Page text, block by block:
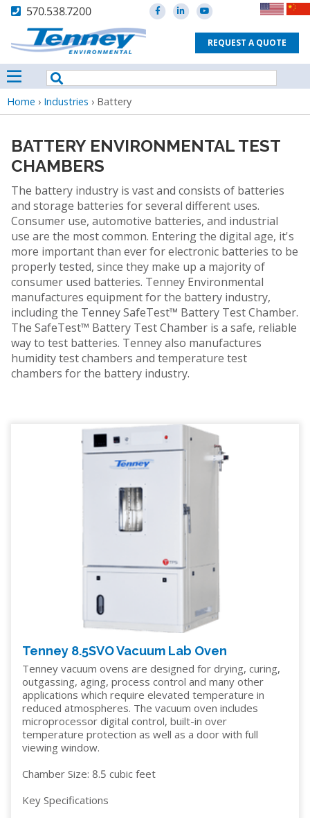
570.538.7200
REQUEST A QUOTE
Breadcrumb
Home › Industries › Battery
BATTERY ENVIRONMENTAL TEST
CHAMBERS
The battery industry is vast and consists of batteries
and storage batteries for several different uses.
Consumer use, automotive batteries, and industrial
use are the most common. Entering the digital age, it's
more important than ever for electronic batteries to be
properly tested, since they make up a majority of
consumer used batteries. Tenney Environmental
manufactures equipment for the battery industry,
including the Tenney SafeTest™ Battery Test Chamber.
The SafeTest™ Battery Test Chamber is a safe, reliable
way to test batteries. Tenney also manufactures
humidity test chambers and temperature test
chambers for the battery industry.
Tenney 8.5SVO Vacuum Lab Oven
Tenney vacuum ovens are designed for drying, curing,
outgassing, aging, process control and many other
applications which require elevated temperature in
reduced atmospheres. The vacuum oven includes
microprocessor digital control, built-in over
temperature protection as well as a door with full
viewing window.
Chamber Size: 8.5 cubic feet
Key Specifications